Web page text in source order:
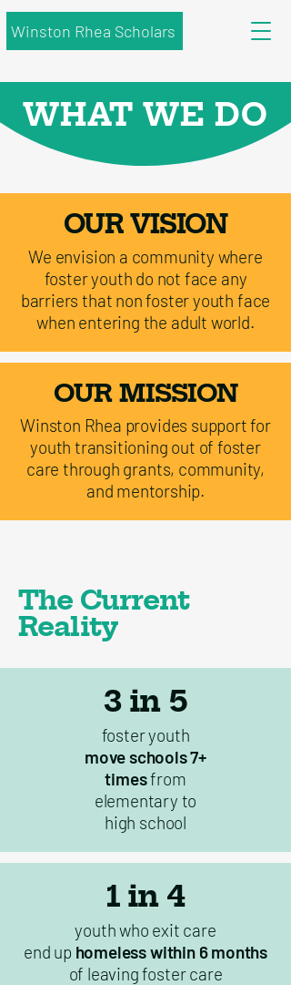
Winston Rhea Scholars
WHAT WE DO
OUR VISION
We envision a community where
foster youth do not face any
barriers that non foster youth face
when entering the adult world.
OUR MISSION
Winston Rhea provides support for
youth transitioning out of foster
care through grants, community,
and mentorship.
The Current
Reality
3 in 5
foster youth
move schools 7+
timesfrom
elementary to
high school
1 in 4
youth who exit care
end up homeless within 6 months
of leaving foster care